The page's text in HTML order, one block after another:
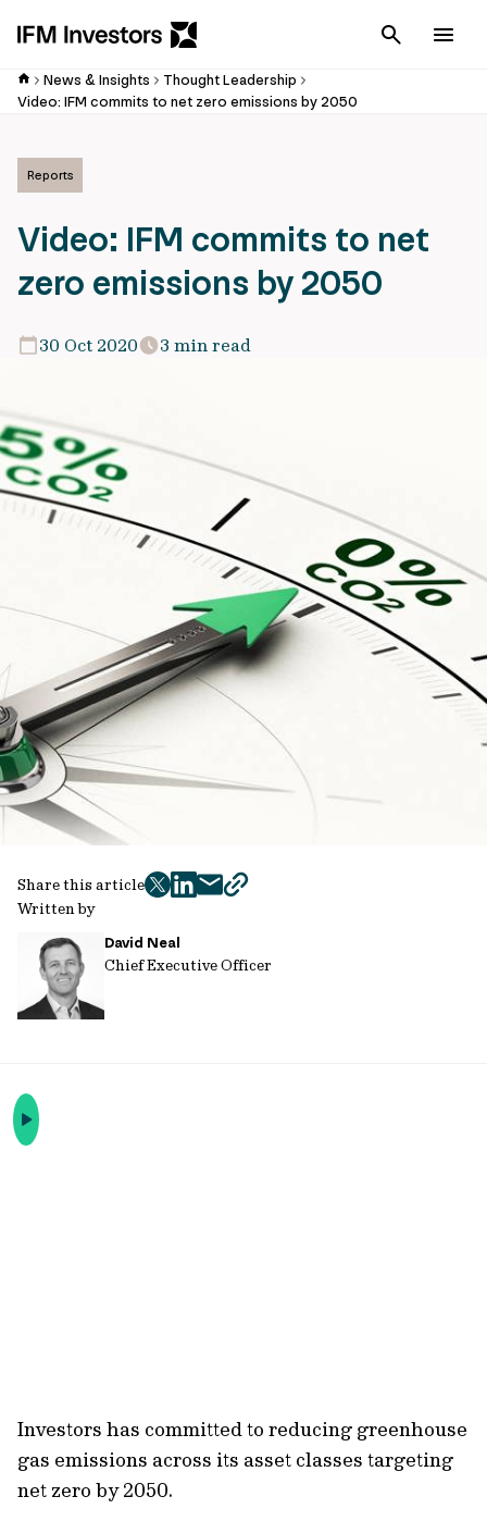
Cancel
News & Insights
Thought Leadership
Video: IFM commits to net zero emissions by 2050
Reports
Video: IFM commits to net
zero emissions by 2050
30 Oct 2020 3 min read
Written by
David Neal
Chief Executive Officer
Share this article
twitter
facebook
mailcopy
Investors has committed to reducing greenhouse
gas emissions across its asset classes targeting
net zero by 2050.